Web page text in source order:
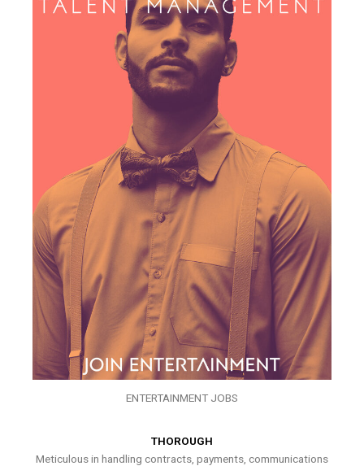
ENTERTAINMENT JOBS
THOROUGH
Meticulous in handling contracts, payments, communications